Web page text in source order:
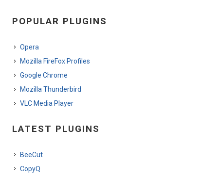
POPULAR PLUGINS
Opera
Mozilla FireFox Profiles
Google Chrome
Mozilla Thunderbird
VLC Media Player
LATEST PLUGINS
BeeCut
CopyQ